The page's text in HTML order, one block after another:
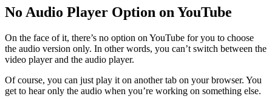
No Audio Player Option on YouTube
On the face of it, there’s no option on YouTube for you to choose
the audio version only. In other words, you can’t switch between the
video player and the audio player.
Of course, you can just play it on another tab on your browser. You
get to hear only the audio when you’re working on something else.